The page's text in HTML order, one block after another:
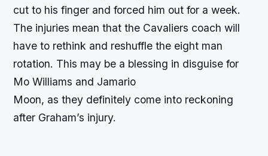
cut to his finger and forced him out for a week.
The injuries mean that the Cavaliers coach will
have to rethink and reshuffle the eight man
rotation. This may be a blessing in disguise for
Mo Williams and Jamario
Moon, as they definitely come into reckoning
after Graham’s injury.